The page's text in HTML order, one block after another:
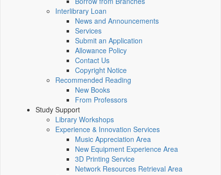
Interlibrary Loan
News and Announcements
Services
Submit an Application
Allowance Policy
Contact Us
Copyright Notice
Recommended Reading
New Books
From Professors
Study Support
Library Workshops
Experience & Innovation Services
Music Appreciation Area
New Equipment Experience Area
3D Printing Service
Network Resources Retrieval Area